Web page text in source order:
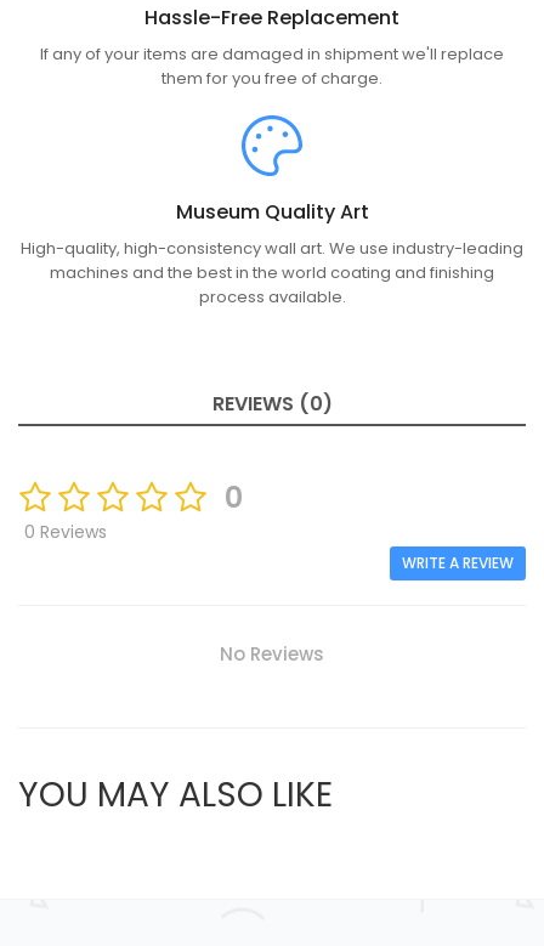
Hassle-Free Replacement
If any of your items are damaged in shipment we'll replace
them for you free of charge.
Museum Quality Art
High-quality, high-consistency wall art. We use industry-leading
machines and the best in the world coating and finishing
process available.
REVIEWS (0)
0
0 Reviews
WRITE A REVIEW
No Reviews
YOU MAY ALSO LIKE